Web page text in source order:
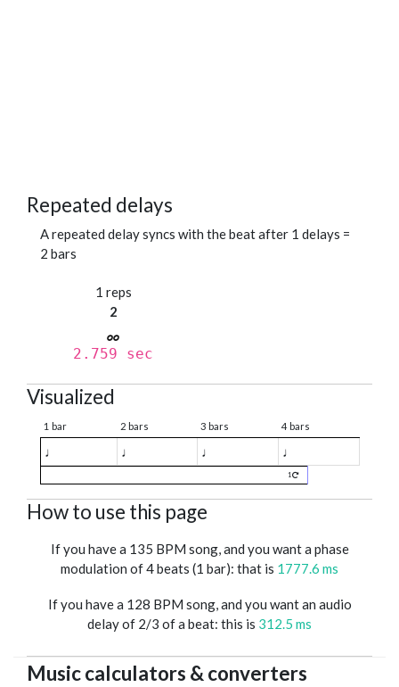
Repeated delays
A repeated delay syncs with the beat after 1 delays =
2 bars
1 reps
2
2.759 sec
Visualized
1 bar 2 bars 3 bars 4 bars
♩ ♩ ♩ ♩
1
How to use this page
If you have a 135 BPM song, and you want a phase
modulation of 4 beats (1 bar): that is 1777.6 ms
If you have a 128 BPM song, and you want an audio
delay of 2/3 of a beat: this is 312.5 ms
Music calculators & converters